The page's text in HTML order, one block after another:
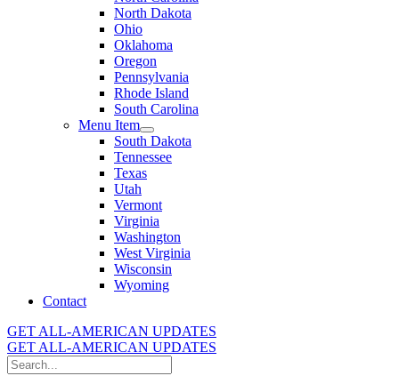
North Dakota
Ohio
Oklahoma
Oregon
Pennsylvania
Rhode Island
South Carolina
Menu Item
South Dakota
Tennessee
Texas
Utah
Vermont
Virginia
Washington
West Virginia
Wisconsin
Wyoming
Contact
GET ALL-AMERICAN UPDATES
GET ALL-AMERICAN UPDATES
Search
for: